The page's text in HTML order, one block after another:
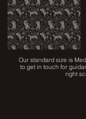
Our standard size is
to get in touch for
right